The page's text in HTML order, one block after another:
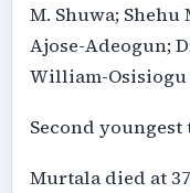
M. Shuwa; Shehu
Ajose-Adeogun;
William-Osisiogu
Second
Murtala died at